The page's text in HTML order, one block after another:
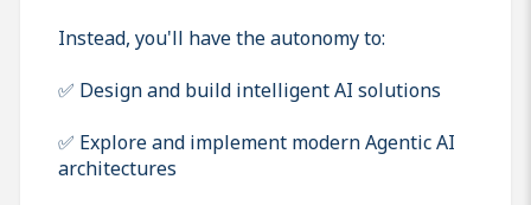
Instead, you'll have the autonomy to:
✅ Design and build intelligent AI solutions
✅ Explore and implement modern Agentic AI
architectures